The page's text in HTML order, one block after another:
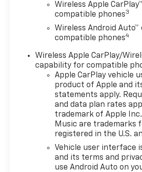
avoid hitting the
pedestrian.
The vehicle is equipped
with a camera that
area behind the vehicle
on an interior display.
An active lane departure
system alerts the driver
of unintended movement
of the vehicle out of a
designated traffic lane
and automatically
maintains the vehicle's
position within that lane.
Wireless Apple
compatible phones3
Wireless Android
compatible phones4
Wireless Apple CarPlay/
capability for compatible
Apple CarPlay vehicle
product of Apple and
statements apply.
and data plan rates
trademark of Apple
Music are trademarks
registered in the U.S.
Vehicle user interface
and its terms and
use Android Auto on